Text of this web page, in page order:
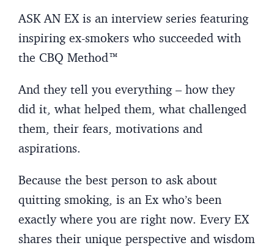
ASK AN EX is an interview series featuring
inspiring ex-smokers who succeeded with
the CBQ Method™
And they tell you everything – how they
did it, what helped them, what challenged
them, their fears, motivations and
aspirations.
Because the best person to ask about
quitting smoking, is an Ex who’s been
exactly where you are right now. Every EX
shares their unique perspective and wisdom